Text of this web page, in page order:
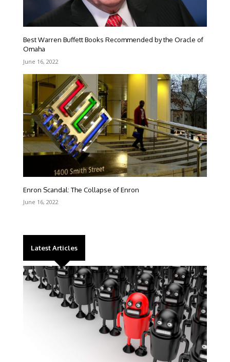
Best Warren Buffett Books Recommended by the Oracle of
Omaha
June 16, 2022
Enron Scandal: The Collapse of Enron
June 16, 2022
Latest Articles